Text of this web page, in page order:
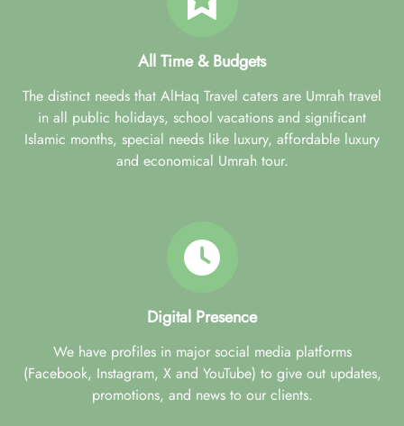
All Time & Budgets
The distinct needs that AlHaq Travel caters are Umrah travel
in all public holidays, school vacations and significant
Islamic months, special needs like luxury, affordable luxury
and economical Umrah tour.
Digital Presence
We have profiles in major social media platforms
(Facebook, Instagram, X and YouTube) to give out updates,
promotions, and news to our clients.